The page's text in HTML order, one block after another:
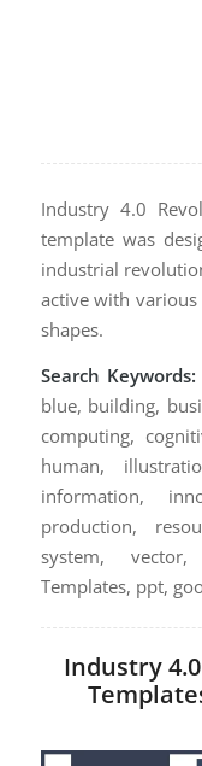
Industry 4.0
template was
industrial
active with
shapes.
Search Keywords:
blue, building,
computing,
human,
information,
production,
system,
Templates, ppt,
Industry